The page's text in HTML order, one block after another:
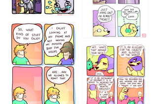
75466445654
643534